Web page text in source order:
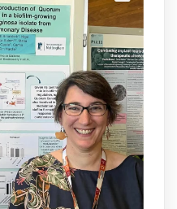
a Isabel Maria
investigadora del
a l’#IdISBa.
per
Europea.
www.idisba.es